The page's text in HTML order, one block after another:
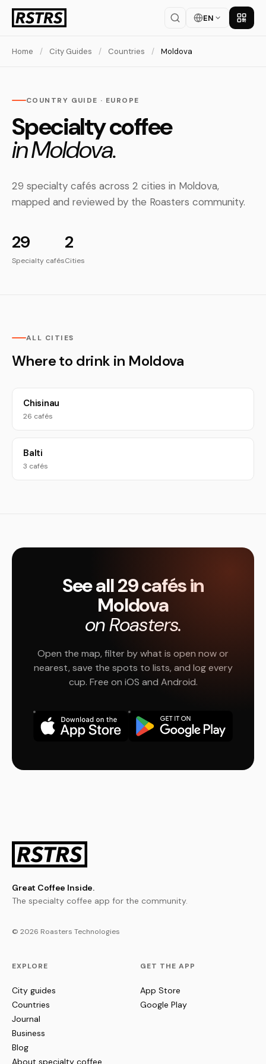
EN Get
Home / City Guides / Countries / Moldova
COUNTRY GUIDE · EUROPE
Specialty coffee
in Moldova.
29 specialty cafés across 2 cities in Moldova,
mapped and reviewed by the Roasters community.
29
Specialty cafés
2
Cities
ALL CITIES
Where to drink in Moldova
Chisinau
26 cafés
Balti
3 cafés
See all 29 cafés in
Moldova
on Roasters.
Open the map, filter by what is open now or
nearest, save the spots to lists, and log every
cup. Free on iOS and Android.
Great Coffee Inside.
The specialty coffee app for the community.
© 2026 Roasters Technologies
EXPLORE
City guides
Countries
Journal
Business
Blog
About specialty coffee
GET THE APP
App Store
Google Play